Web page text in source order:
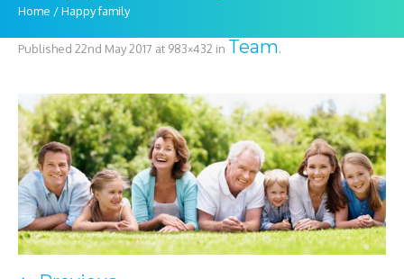
Home /Happy family
Published 22nd May 2017 at 983×432 in Team.